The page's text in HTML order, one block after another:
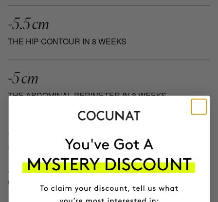
-5.5 cm
THE HIP CONTOUR IN 8 WEEKS
-5 cm
THE ABDOMINAL PERIMETER IN 8 WEEKS
-2.4 cm
THE ARM CONTOUR IN 8 WEEKS
*Actives with clinically proven
efficacy